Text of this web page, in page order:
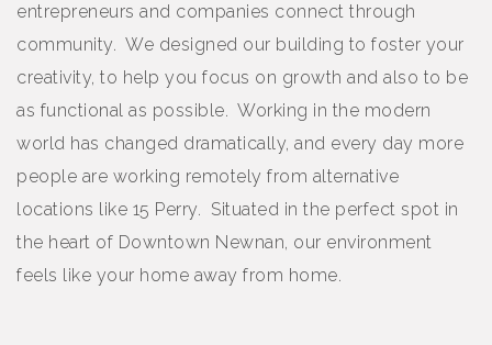
entrepreneurs and companies connect through
community. We designed our building to foster your
creativity, to help you focus on growth and also to be
as functional as possible. Working in the modern
world has changed dramatically, and every day more
people are working remotely from alternative
locations like 15 Perry. Situated in the perfect spot in
the heart of Downtown Newnan, our environment
feels like your home away from home.